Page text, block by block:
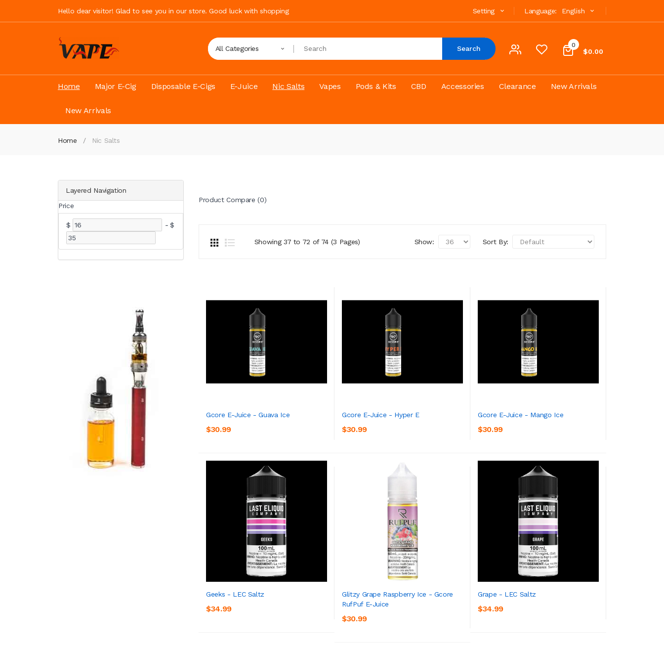
Hello dear visitor! Glad to see you in our store. Good luck with shopping Language: English
Setting
0
$0.00
All Categories Search
Home Major E-Cig Disposable E-Cigs E-Juice Nic Salts Vapes Pods & Kits CBD Accessories Clearance New Arrivals
New Arrivals
Home Nic Salts
Layered Navigation
Price
$ - $
Product Compare (0)
Showing 37 to 72 of 74 (3 Pages) Sort By:
Show:
Gcore E-Juice - Guava Ice
$30.99
Gcore E-Juice - Hyper E
$30.99
Gcore E-Juice - Mango Ice
$30.99
Geeks - LEC Saltz
$34.99
Glitzy Grape Raspberry Ice - Gcore
RufPuf E-Juice
$30.99ADD TO CART
Grape - LEC Saltz
$34.99